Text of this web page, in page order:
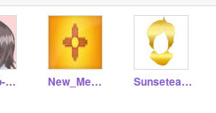
Tomoko-Kuroki New_Mexico Sunseteagle